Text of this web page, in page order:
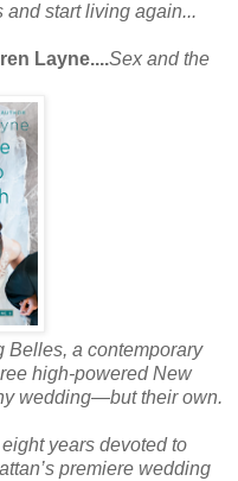
and start living again...
Layne....Sex and the
Belles, a contemporary
high-powered New
wedding—but their own.
years devoted to
premiere wedding